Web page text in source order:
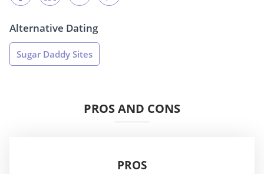
Alternative Dating
Sugar Daddy Sites
PROS AND CONS
PROS